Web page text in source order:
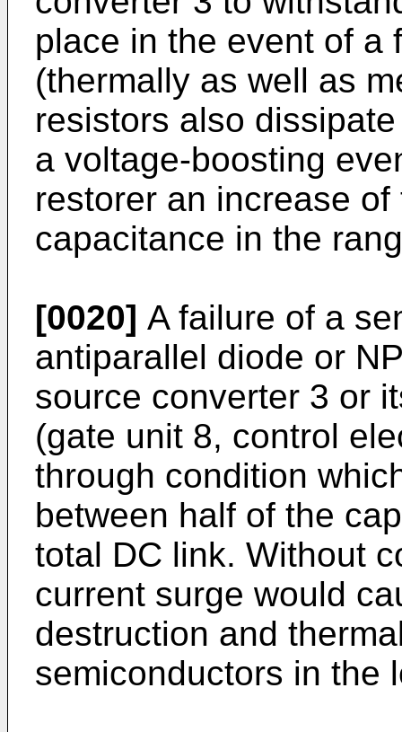
place in the event of a
(thermally as well as
resistors also
a voltage-boosting
restorer an increase
capacitance in the
[0020] A failure of a
antiparallel diode or
source converter 3 or
(gate unit 8, control
through condition
between half of the
total DC link. Without
current surge would
destruction and
semiconductors in the